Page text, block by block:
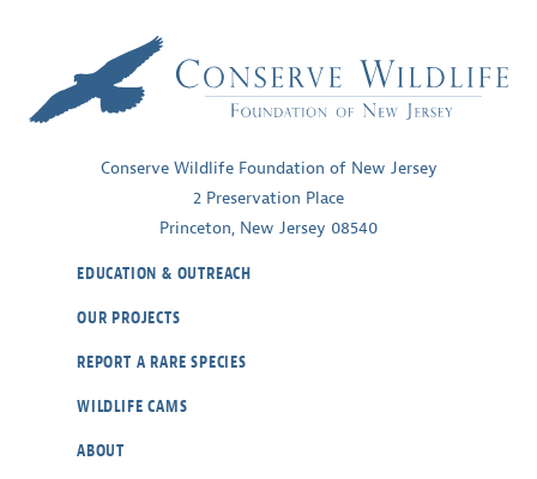
Conserve Wildlife Foundation of New Jersey
2 Preservation Place
Princeton, New Jersey 08540
EDUCATION & OUTREACH
OUR PROJECTS
REPORT A RARE SPECIES
WILDLIFE CAMS
ABOUT